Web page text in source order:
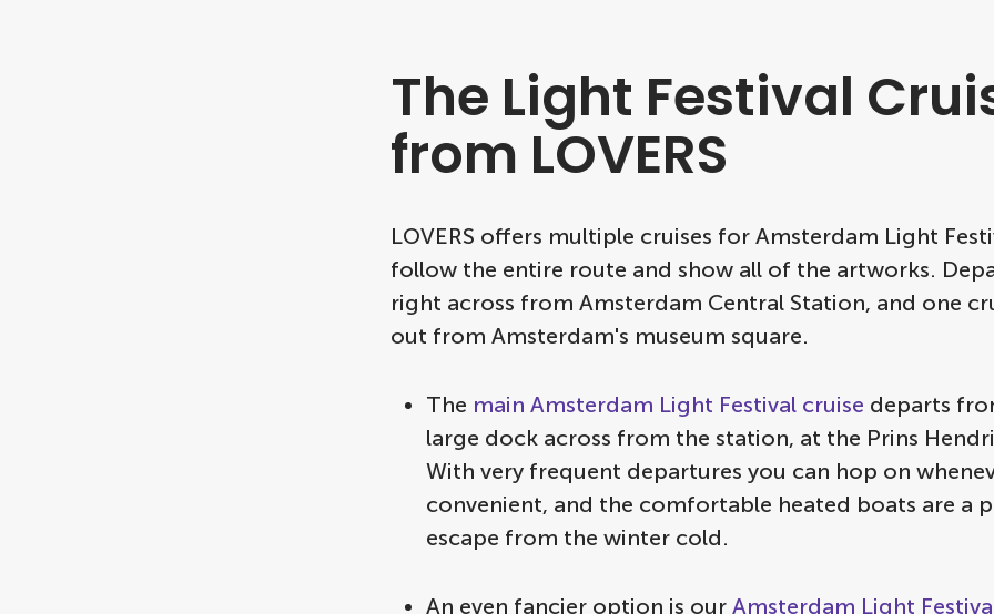
The Light Festival
from LOVERS
LOVERS offers multiple cruises for Amsterdam Light
follow the entire route and show all of the artworks.
right across from Amsterdam Central Station, and one
out from Amsterdam's museum square.
The main Amsterdam Light Festival cruise departs
large dock across from the station, at the Prins
With very frequent departures you can hop on
convenient, and the comfortable heated boats are a
escape from the winter cold.
An even fancier option is our Amsterdam Light